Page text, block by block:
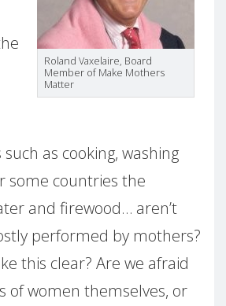
Roland Vaxelaire, Board
Member of Make Mothers
Matter
as cooking, washing
some countries the
and firewood… aren’t
performed by mothers?
this clear? Are we afraid
of women themselves, or